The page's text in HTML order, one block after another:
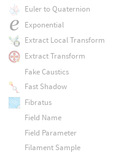
Euler to Quaternion
Exponential
Extract Local Transform
Extract Transform
Fake Caustics
Fast Shadow
Fibratus
Field Name
Field Parameter
Filament Sample